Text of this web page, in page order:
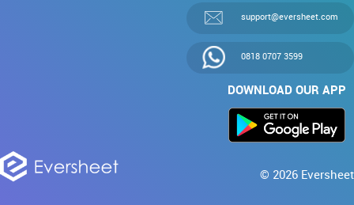
support@eversheet.com
0818 0707 3599
DOWNLOAD OUR APP
© 2026 Eversheet